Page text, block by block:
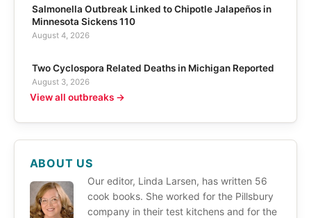
Salmonella Outbreak Linked to Chipotle Jalapeños in
Minnesota Sickens 110
August 4, 2026
Two Cyclospora Related Deaths in Michigan Reported
August 3, 2026
View all outbreaks →
ABOUT US
Our editor, Linda Larsen, has written 56
cook books. She worked for the Pillsbury
company in their test kitchens and for the